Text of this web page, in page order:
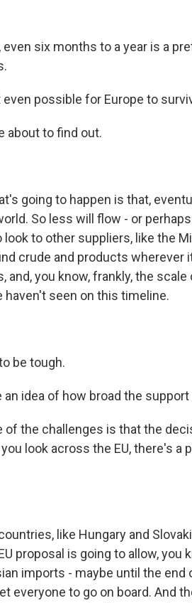
even six months to a year is a
even possible for Europe to
about to find out.
going to happen is that,
So less will flow - or
look to other suppliers, like the
crude and products wherever
and, you know, frankly, the
seen on this timeline.
be tough.
an idea of how broad the
of the challenges is that the
look across the EU, there's a
like Hungary and
proposal is going to allow, you
imports - maybe until the end
everyone to go on board. And